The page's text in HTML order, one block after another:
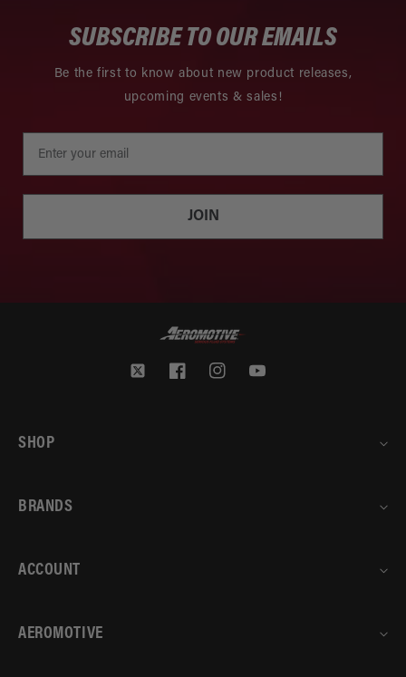
SUBSCRIBE TO OUR EMAILS
Be the first to know about new product releases,
upcoming events & sales!
JOIN
Twitter FacebookInstagramYouTube
SHOP
BRANDS
ACCOUNT
AEROMOTIVE